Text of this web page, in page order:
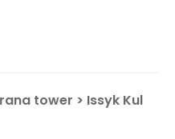
tower > Issyk Kul